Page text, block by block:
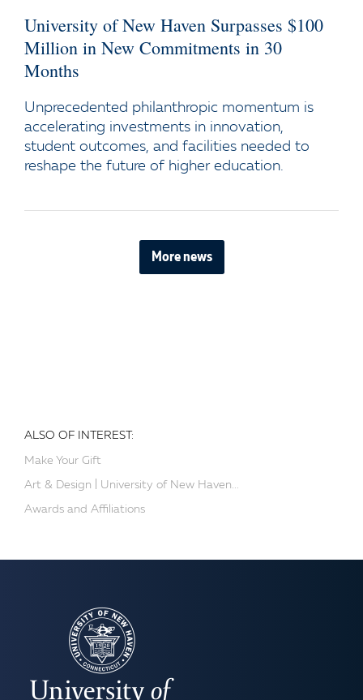
University of New Haven Surpasses $100
Million in New Commitments in 30
Months
Unprecedented philanthropic momentum is
accelerating investments in innovation,
student outcomes, and facilities needed to
reshape the future of higher education.
More news
ALSO OF INTEREST:
Make Your Gift
Art & Design | University of New Haven...
Awards and Affiliations